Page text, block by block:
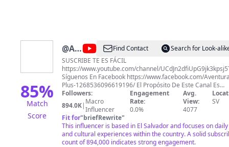
85%
Match
Score
@Aventuras
Plus
Find Contact
Search for Look-
SUSCRIBE TE ES FÁCIL
https://www.youtube.com/channel/
Síguenos En Facebook https://www.facebook.com/
Plus-1268536096619196/ El Propósito De Este Canal Es
Hacerte Recordar La Vida Sencilla Y Humilde Que Se Vive
Los Pueblos Y Cantones De Nuestro Querido El Salvador Y
Vivir Las Ocurrencias de nuestros Amigos: Paty , Fatima,
Hueso , Tun Tun, Pira(Adolfo), Quique, David, Carlos,
Followers:
894.0K| Macro
Influencer
Engagement
Rate:
0.0%
Avg.
View:
4077
SV
Fit for"briefRewrite"
This influencer is based in El Salvador and focuses on
and cultural experiences within the country. A solid
count of 894,000 indicates strong engagement.